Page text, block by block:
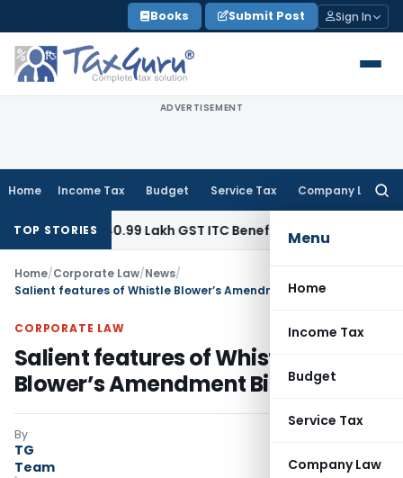
to
content
Books Submit Post Sign In
ADVERTISEMENT
Home Income Tax Budget Service Tax Company Law
Menu
Home
Income Tax
Budget
Service Tax
Company Law
TOP STORIES
₹40.99 Lakh GST ITC Benefit to Godrej Infinity
Home/Corporate Law/News/
Salient features of Whistle Blower’s Amendment Bill
CORPORATE LAW
Salient features of Whistle
Blower’s Amendment Bill
By
TG
Team